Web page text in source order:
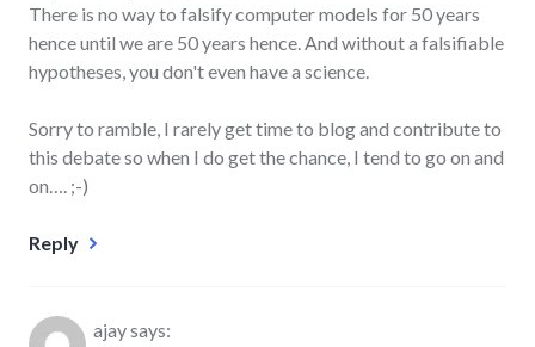
There is no way to falsify computer models for 50 years
hence until we are 50 years hence. And without a falsifiable
hypotheses, you don't even have a science.
Sorry to ramble, I rarely get time to blog and contribute to
this debate so when I do get the chance, I tend to go on and
on…. ;-)
Reply
ajaysays: